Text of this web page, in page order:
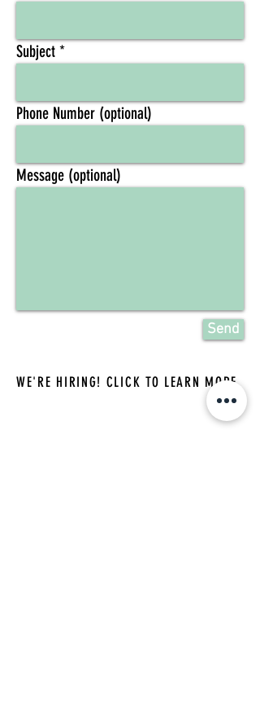
Subject
Phone Number (optional)
Message (optional)
Send
WE'RE HIRING! CLICK TO LEARN MORE